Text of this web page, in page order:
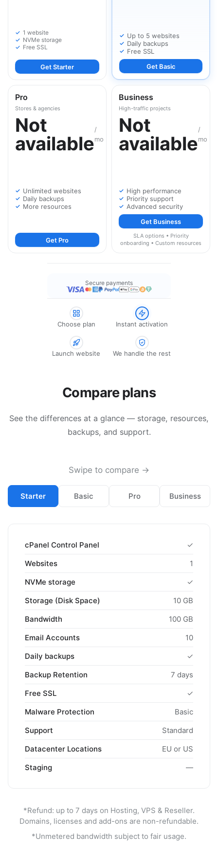
1 website
NVMe storage
Free SSL
Get Starter
Up to 5 websites
Daily backups
Free SSL
Get Basic
Pro
Stores & agencies
Not
available
/
mo
Unlimited websites
Daily backups
More resources
Get Pro
Business
High-traffic projects
Not
available
/
mo
High performance
Priority support
Advanced security
Get Business
SLA options • Priority
onboarding • Custom resources
Secure payments
Choose plan Instant activation
Launch website We handle the rest
Compare plans
See the differences at a glance — storage, resources,
backups, and support.
Swipe to compare →
Starter Basic Pro Business
cPanel Control Panel
✓
Websites
1
NVMe storage
✓
Storage (Disk Space)
10 GB
Bandwidth
100 GB
Email Accounts
10
Daily backups
✓
Backup Retention
7 days
Free SSL
✓
Malware Protection
Basic
Support
Standard
Datacenter Locations
EU or US
Staging
—
*Refund: up to 7 days on Hosting, VPS & Reseller.
Domains, licenses and add-ons are non-refundable.
*Unmetered bandwidth subject to fair usage.